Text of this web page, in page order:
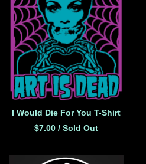
I Would Die For You T-Shirt
$7.00 / Sold Out